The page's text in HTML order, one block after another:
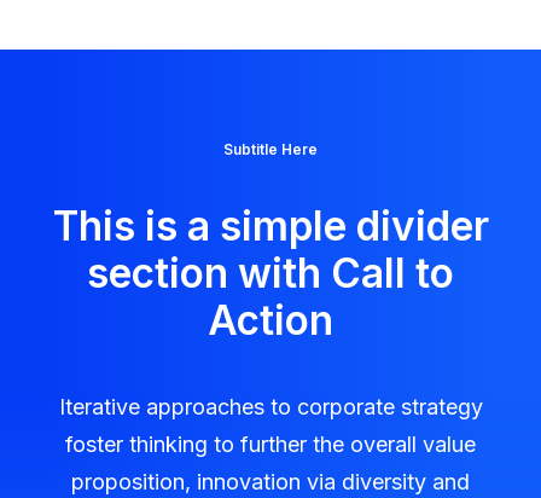
Subtitle Here
This is a simple divider
section with Call to
Action
Iterative approaches to corporate strategy
foster thinking to further the overall value
proposition, innovation via diversity and